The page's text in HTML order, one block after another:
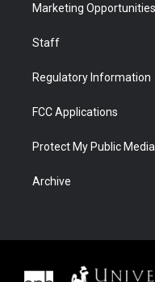
Marketing
Staff
Regulatory Information
FCC Applications
Protect My Public Media
Archive